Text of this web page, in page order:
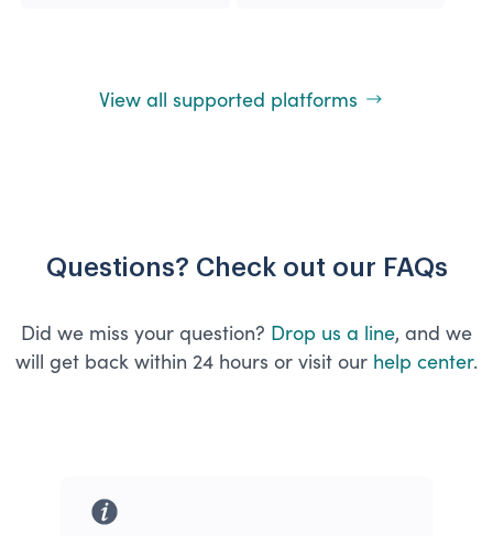
View all supported platforms
Questions? Check out our FAQs
Did we miss your question? Drop us a line, and we
will get back within 24 hours or visit our help center.